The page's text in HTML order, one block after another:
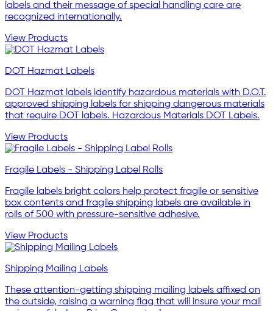
labels and their message of special handling care are
recognized internationally.
View Products
DOT Hazmat Labels
DOT Hazmat labels identify hazardous materials with D.O.T.
approved shipping labels for shipping dangerous materials
that require DOT labels. Hazardous Materials DOT Labels.
View Products
Fragile Labels - Shipping Label Rolls
Fragile labels bright colors help protect fragile or sensitive
box contents and fragile shipping labels are available in
rolls of 500 with pressure-sensitive adhesive.
View Products
Shipping Mailing Labels
These attention-getting shipping mailing labels affixed on
the outside, raising a warning flag that will insure your mail